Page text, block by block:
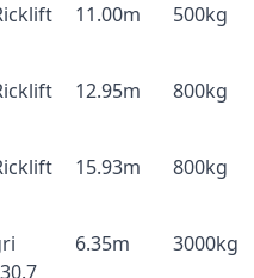
11.00m 500kg
12.95m 800kg
15.93m 800kg
6.35m 3000kg